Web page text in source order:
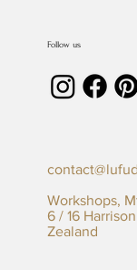
Follow us
Workshops,
6 / 16
Zealand